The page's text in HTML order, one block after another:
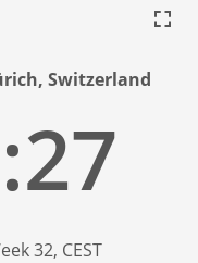
Switzerland
32, CEST